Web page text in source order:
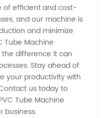
of efficient and cost-
and our machine is
and minimize
Tube Machine
difference it can
Stay ahead of
your productivity with
us today to
Tube Machine
business.